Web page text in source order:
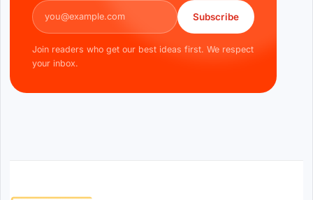
Email address
Subscribe
Join readers who get our best ideas first. We respect
your inbox.